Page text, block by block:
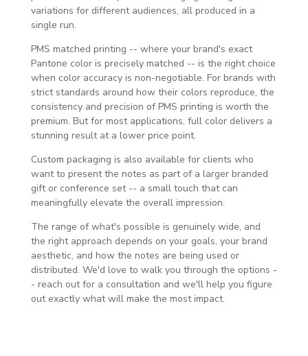
variations for different audiences, all produced in a
single run.
PMS matched printing -- where your brand's exact
Pantone color is precisely matched -- is the right choice
when color accuracy is non-negotiable. For brands with
strict standards around how their colors reproduce, the
consistency and precision of PMS printing is worth the
premium. But for most applications, full color delivers a
stunning result at a lower price point.
Custom packaging is also available for clients who
want to present the notes as part of a larger branded
gift or conference set -- a small touch that can
meaningfully elevate the overall impression.
The range of what's possible is genuinely wide, and
the right approach depends on your goals, your brand
aesthetic, and how the notes are being used or
distributed. We'd love to walk you through the options -
- reach out for a consultation and we'll help you figure
out exactly what will make the most impact.